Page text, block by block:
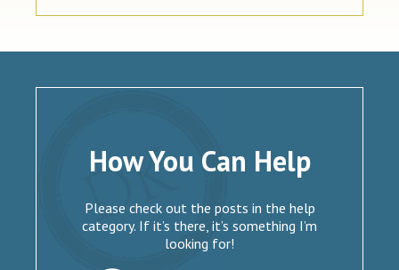
How You Can Help
Please check out the posts in the help
category. If it’s there, it’s something I’m
looking for!